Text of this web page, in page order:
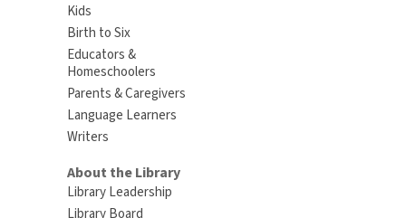
Kids
Birth to Six
Educators &
Homeschoolers
Parents & Caregivers
Language Learners
Writers
About the Library
Library Leadership
Library Board